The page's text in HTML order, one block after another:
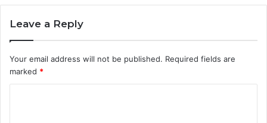
Leave a Reply
Your email address will not be published. Required fields are
marked *